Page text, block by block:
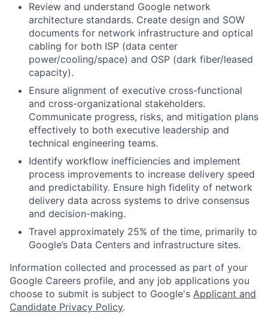
Review and understand Google network
architecture standards. Create design and SOW
documents for network infrastructure and optical
cabling for both ISP (data center
power/cooling/space) and OSP (dark fiber/leased
capacity).
Ensure alignment of executive cross-functional
and cross-organizational stakeholders.
Communicate progress, risks, and mitigation plans
effectively to both executive leadership and
technical engineering teams.
Identify workflow inefficiencies and implement
process improvements to increase delivery speed
and predictability. Ensure high fidelity of network
delivery data across systems to drive consensus
and decision-making.
Travel approximately 25% of the time, primarily to
Google’s Data Centers and infrastructure sites.
Information collected and processed as part of your
Google Careers profile, and any job applications you
choose to submit is subject to Google's Applicant and
Candidate Privacy Policy.